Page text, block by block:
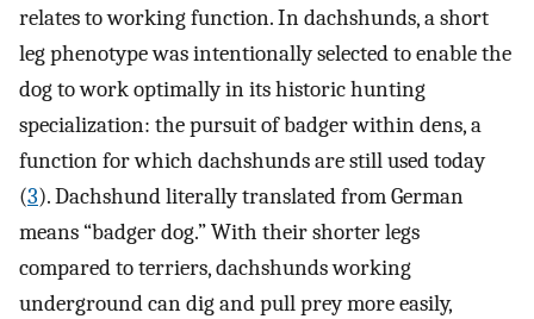
relates to working function. In dachshunds, a short
leg phenotype was intentionally selected to enable the
dog to work optimally in its historic hunting
specialization: the pursuit of badger within dens, a
function for which dachshunds are still used today
(3). Dachshund literally translated from German
means “badger dog.” With their shorter legs
compared to terriers, dachshunds working
underground can dig and pull prey more easily,